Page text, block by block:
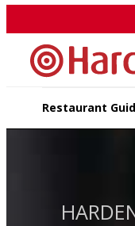
Restaurant